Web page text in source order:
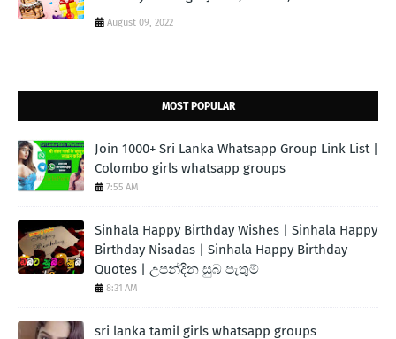
August 09, 2022
MOST POPULAR
Join 1000+ Sri Lanka Whatsapp Group Link List |
Colombo girls whatsapp groups
7:55 AM
Sinhala Happy Birthday Wishes | Sinhala Happy
Birthday Nisadas | Sinhala Happy Birthday
Quotes | උපන්දින සුබ පැතුම්
8:31 AM
sri lanka tamil girls whatsapp groups